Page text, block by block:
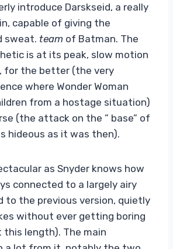
introduce Darskseid, a really
capable of giving the
sweat. team of Batman. The
is at its peak, slow motion
for the better (the very
where Wonder Woman
from a hostage situation)
(the attack on the ” base” of
hideous as it was then).
as Snyder knows how
connected to a largely airy
to the previous version, quietly
without ever getting boring
length). The main